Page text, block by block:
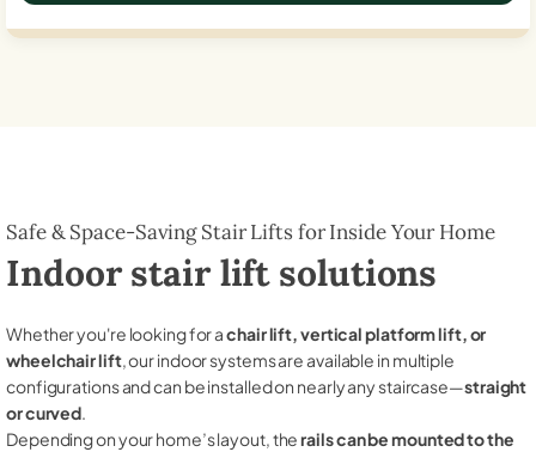
Safe & Space-Saving Stair Lifts for Inside Your Home
Indoor stair lift solutions
Whether you're looking for achair lift, vertical platform lift, or
wheelchair lift, our indoor systems are available in multiple
configurations and can be installed on nearly any staircase—straight
or curved.
Depending on your home’s layout, therails can be mounted to the